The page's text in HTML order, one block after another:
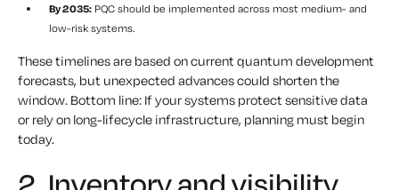
By 2035: PQC should be implemented across most medium- and
low-risk systems.
These timelines are based on current quantum development
forecasts, but unexpected advances could shorten the
window. Bottom line: If your systems protect sensitive data
or rely on long-lifecycle infrastructure, planning must begin
today.